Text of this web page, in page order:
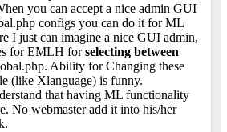
you can accept a nice admin GUI
configs you can do it for ML
I just can imagine a nice GUI admin,
for EMLH forselecting between
Ability for Changing these
(like Xlanguage) is funny.
that having ML functionality
No webmaster add it into his/her